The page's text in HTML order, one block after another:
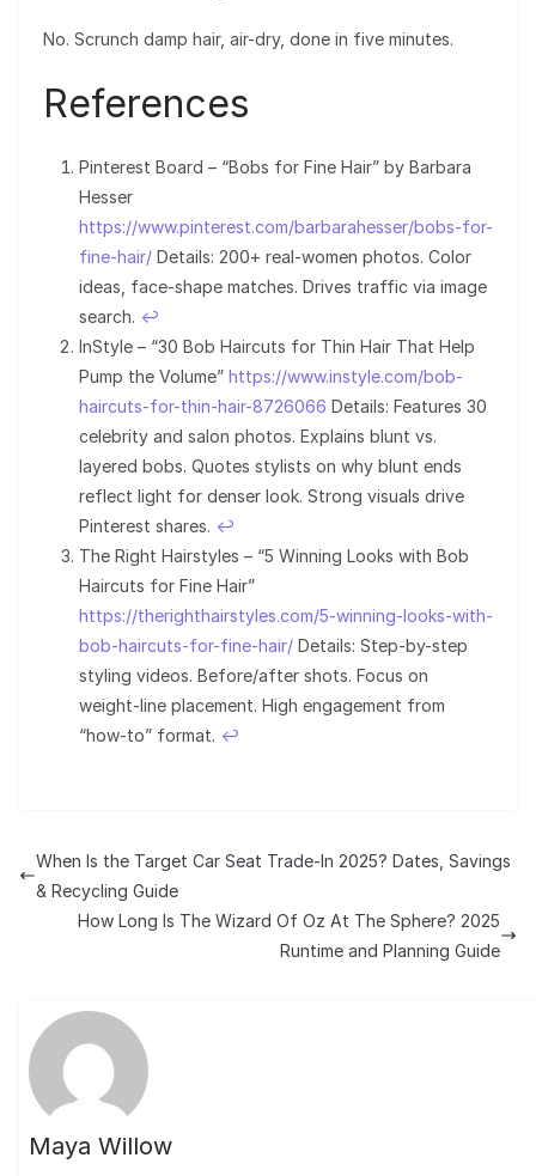
No. Scrunch damp hair, air-dry, done in five minutes.
References
Pinterest Board – “Bobs for Fine Hair” by Barbara
Hesser
https://www.pinterest.com/barbarahesser/bobs-for-
fine-hair/ Details: 200+ real-women photos. Color
ideas, face-shape matches. Drives traffic via image
search. ↩︎
InStyle – “30 Bob Haircuts for Thin Hair That Help
Pump the Volume” https://www.instyle.com/bob-
haircuts-for-thin-hair-8726066 Details: Features 30
celebrity and salon photos. Explains blunt vs.
layered bobs. Quotes stylists on why blunt ends
reflect light for denser look. Strong visuals drive
Pinterest shares. ↩︎
The Right Hairstyles – “5 Winning Looks with Bob
Haircuts for Fine Hair”
https://therighthairstyles.com/5-winning-looks-with-
bob-haircuts-for-fine-hair/ Details: Step-by-step
styling videos. Before/after shots. Focus on
weight-line placement. High engagement from
“how-to” format. ↩︎
When Is the Target Car Seat Trade-In 2025? Dates, Savings
& Recycling Guide
How Long Is The Wizard Of Oz At The Sphere? 2025
Runtime and Planning Guide
Maya Willow